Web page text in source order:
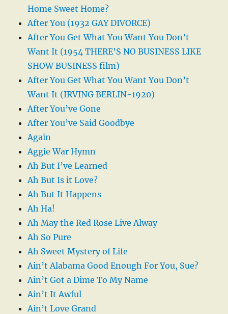
Home Sweet Home?
After You (1932 GAY DIVORCE)
After You Get What You Want You Don’t
Want It (1954 THERE’S NO BUSINESS LIKE
SHOW BUSINESS film)
After You Get What You Want You Don’t
Want It (IRVING BERLIN-1920)
After You’ve Gone
After You’ve Said Goodbye
Again
Aggie War Hymn
Ah But I’ve Learned
Ah But Is it Love?
Ah But It Happens
Ah Ha!
Ah May the Red Rose Live Alway
Ah So Pure
Ah Sweet Mystery of Life
Ain’t Alabama Good Enough For You, Sue?
Ain’t Got a Dime To My Name
Ain’t It Awful
Ain’t Love Grand